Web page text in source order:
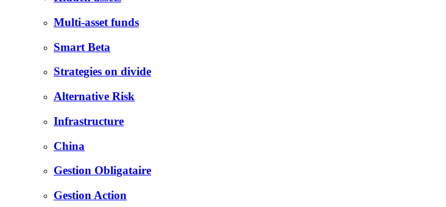
Multi-asset funds
Smart Beta
Strategies on divide
Alternative Risk
Infrastructure
China
Gestion Obligataire
Gestion Action